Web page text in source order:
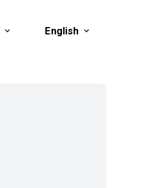
English